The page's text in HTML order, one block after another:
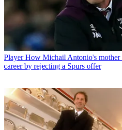
Player How Michail Antonio's
career by rejecting a Spurs offer